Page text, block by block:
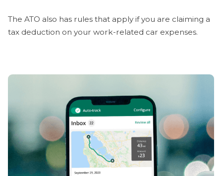
The ATO also has rules that apply if you are claiming a
tax deduction on your work-related car expenses.